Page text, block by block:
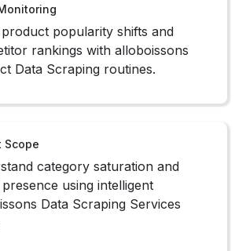
popularity shifts and
rankings with alloboissons
Data Scraping routines.
Scope
category saturation and
using intelligent
Data Scraping Services